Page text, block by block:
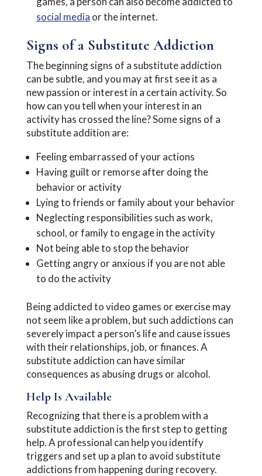
social media or the internet.
Signs of a Substitute Addiction
The beginning signs of a substitute addiction
can be subtle, and you may at first see it as a
new passion or interest in a certain activity. So
how can you tell when your interest in an
activity has crossed the line? Some signs of a
substitute addition are:
Feeling embarrassed of your actions
Having guilt or remorse after doing the
behavior or activity
Lying to friends or family about your behavior
Neglecting responsibilities such as work,
school, or family to engage in the activity
Not being able to stop the behavior
Getting angry or anxious if you are not able
to do the activity
Being addicted to video games or exercise may
not seem like a problem, but such addictions can
severely impact a person’s life and cause issues
with their relationships, job, or finances. A
substitute addiction can have similar
consequences as abusing drugs or alcohol.
Help Is Available
Recognizing that there is a problem with a
substitute addiction is the first step to getting
help. A professional can help you identify
triggers and set up a plan to avoid substitute
addictions from happening during recovery.